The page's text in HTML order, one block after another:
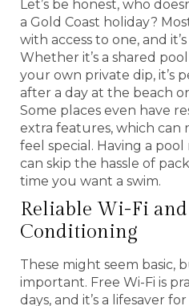
Let’s be honest, who
a Gold Coast holiday?
with access to one, and
Whether it’s a shared
your own private dip, it’s
after a day at the beach
Some places even have
extra features, which can
feel special. Having a
can skip the hassle of
time you want a swim.
Reliable Wi-Fi
Conditioning
These might seem basic,
important. Free Wi-Fi is
days, and it’s a lifesaver